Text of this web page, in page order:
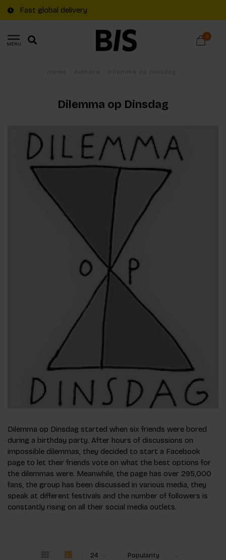
Fast global delivery
MENU
0
Dilemma op Dinsdag
Dilemma op Dinsdag started when six friends were bored
during a birthday party. After hours of discussions on
impossible dilemmas, they decided to start a Facebook
page to let their friends vote on what the best options for
the dilemmas were. Meanwhile, the page has over 295,000
fans, the group has been discussed in various media, they
speak at different festivals and the number of followers is
constantly rising on all their social media outlets.